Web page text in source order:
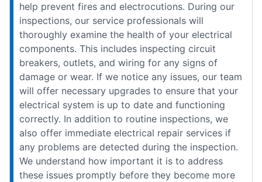
help prevent fires and electrocutions. During our
inspections, our service professionals will
thoroughly examine the health of your electrical
components. This includes inspecting circuit
breakers, outlets, and wiring for any signs of
damage or wear. If we notice any issues, our team
will offer necessary upgrades to ensure that your
electrical system is up to date and functioning
correctly. In addition to routine inspections, we
also offer immediate electrical repair services if
any problems are detected during the inspection.
We understand how important it is to address
these issues promptly before they become more